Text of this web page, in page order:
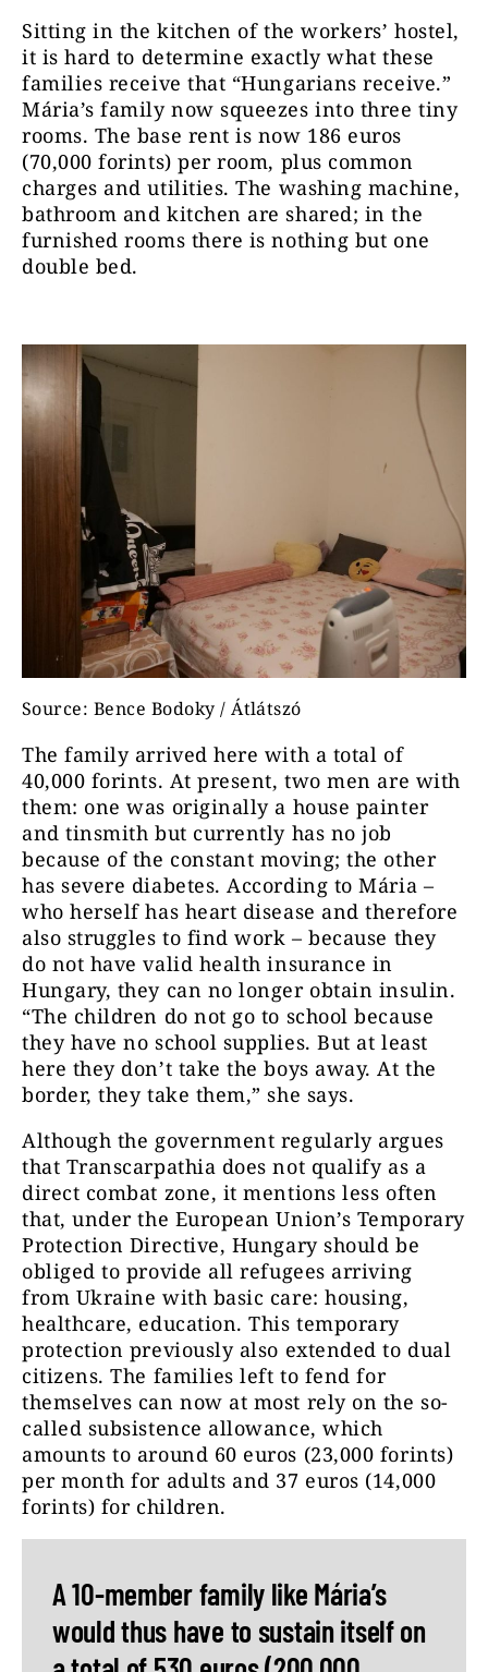
Sitting in the kitchen of the workers’ hostel,
it is hard to determine exactly what these
families receive that “Hungarians receive.”
Mária’s family now squeezes into three tiny
rooms. The base rent is now 186 euros
(70,000 forints) per room, plus common
charges and utilities. The washing machine,
bathroom and kitchen are shared; in the
furnished rooms there is nothing but one
double bed.
Source: Bence Bodoky / Átlátszó
The family arrived here with a total of
40,000 forints. At present, two men are with
them: one was originally a house painter
and tinsmith but currently has no job
because of the constant moving; the other
has severe diabetes. According to Mária –
who herself has heart disease and therefore
also struggles to find work – because they
do not have valid health insurance in
Hungary, they can no longer obtain insulin.
“The children do not go to school because
they have no school supplies. But at least
here they don’t take the boys away. At the
border, they take them,” she says.
Although the government regularly argues
that Transcarpathia does not qualify as a
direct combat zone, it mentions less often
that, under the European Union’s Temporary
Protection Directive, Hungary should be
obliged to provide all refugees arriving
from Ukraine with basic care: housing,
healthcare, education. This temporary
protection previously also extended to dual
citizens. The families left to fend for
themselves can now at most rely on the so-
called subsistence allowance, which
amounts to around 60 euros (23,000 forints)
per month for adults and 37 euros (14,000
forints) for children.
A 10-member family like Mária’s
would thus have to sustain itself on